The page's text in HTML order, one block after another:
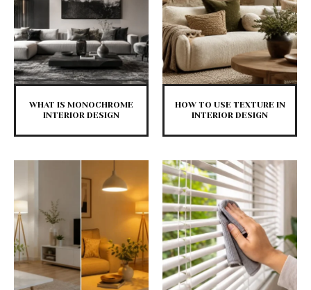
WHAT IS MONOCHROME
INTERIOR DESIGN
HOW TO USE TEXTURE IN
INTERIOR DESIGN